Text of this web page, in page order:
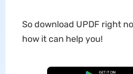
So download UPDF right
how it can help you!